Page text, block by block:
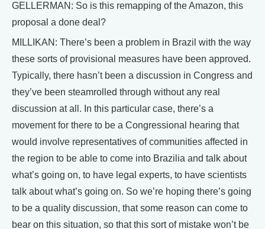
GELLERMAN: So is this remapping of the Amazon, this
proposal a done deal?
MILLIKAN: There’s been a problem in Brazil with the way
these sorts of provisional measures have been approved.
Typically, there hasn’t been a discussion in Congress and
they’ve been steamrolled through without any real
discussion at all. In this particular case, there’s a
movement for there to be a Congressional hearing that
would involve representatives of communities affected in
the region to be able to come into Brazilia and talk about
what’s going on, to have legal experts, to have scientists
talk about what’s going on. So we’re hoping there’s going
to be a quality discussion, that some reason can come to
bear on this situation, so that this sort of mistake won’t be